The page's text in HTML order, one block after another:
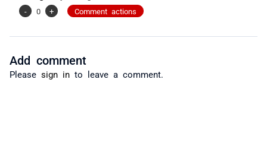
-
0 + Comment actions
Add comment
Please sign in to leave a comment.